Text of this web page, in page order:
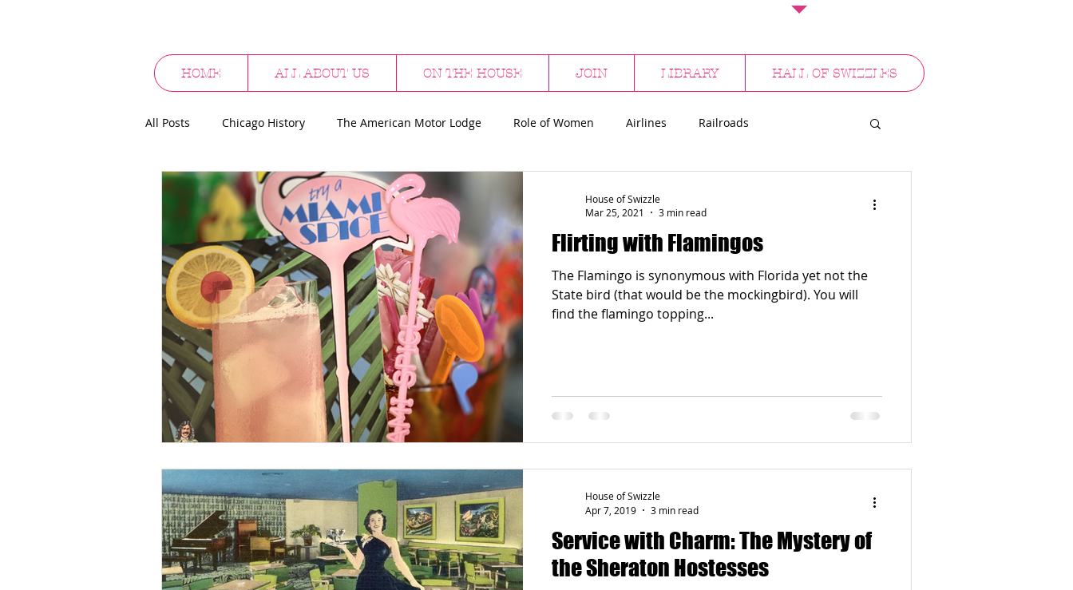
All Posts Chicago History The American Motor Lodge Role of Women Airlines Railroads
Cocktail Culture Supper Clubs Hotels & Bars
Alcohol Promotionals Halloween Flamingos Sharks Surfing
Flirting with Flamingos
The Flamingo is synonymous with Florida yet not the
State bird (that would be the mockingbird). You will
find the flamingo topping...
House of Swizzle
Mar 25, 2021
3 min read
Service with Charm: The Mystery of
the Sheraton Hostesses
House of Swizzle
Apr 7, 2019
3 min read
HOME ALL ABOUT US ON THE HOUSE JOIN LIBRARY HALL OF SWIZZLES